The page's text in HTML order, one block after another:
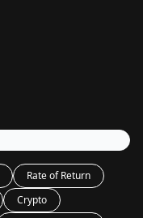
Rate of Return
Crypto